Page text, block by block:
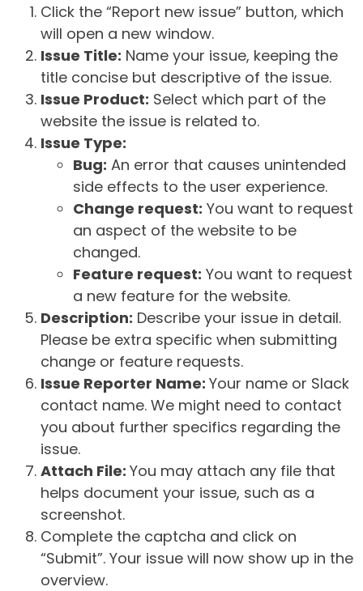
Click the “Report new issue” button, which
will open a new window.
Issue Title: Name your issue, keeping the
title concise but descriptive of the issue.
Issue Product: Select which part of the
website the issue is related to.
Issue Type:
Bug: An error that causes unintended
side effects to the user experience.
Change request: You want to request
an aspect of the website to be
changed.
Feature request: You want to request
a new feature for the website.
Description: Describe your issue in detail.
Please be extra specific when submitting
change or feature requests.
Issue Reporter Name: Your name or Slack
contact name. We might need to contact
you about further specifics regarding the
issue.
Attach File: You may attach any file that
helps document your issue, such as a
screenshot.
Complete the captcha and click on
“Submit”. Your issue will now show up in the
overview.